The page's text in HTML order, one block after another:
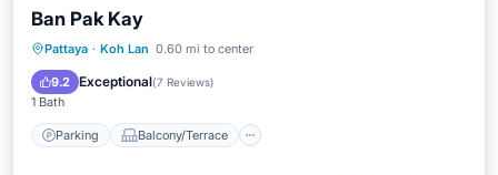
Ban Pak Kay
Pattaya · Koh Lan 0.60 mi to center
9.2 Exceptional(7 Reviews)
1 Bath
Parking Balcony/Terrace
Parking
Balcony/Terrace
Air Conditioner